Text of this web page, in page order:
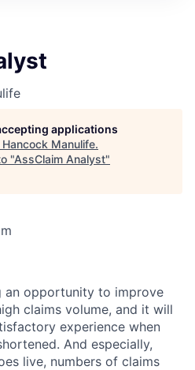
applications
Manulife.
"AssClaim Analyst"
an opportunity to improve
claims volume, and it will
experience when
And especially,
live, numbers of claims